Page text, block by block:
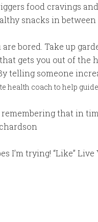
food cravings
snacks in
bored. Take up
gets you out of the
telling someone
health coach to help
remembering that in
I’m trying! “Like” Live